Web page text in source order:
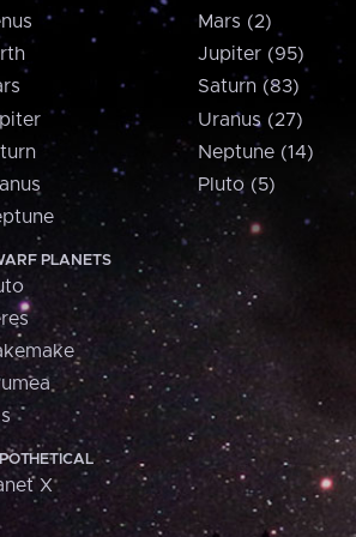
PLANETS
X
Mars (2)
Jupiter (95)
Saturn (83)
Uranus (27)
Neptune (14)
Pluto (5)